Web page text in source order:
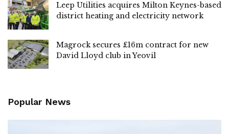
Leep Utilities acquires Milton Keynes-based
district heating and electricity network
Magrock secures £16m contract for new
David Lloyd club in Yeovil
Popular News